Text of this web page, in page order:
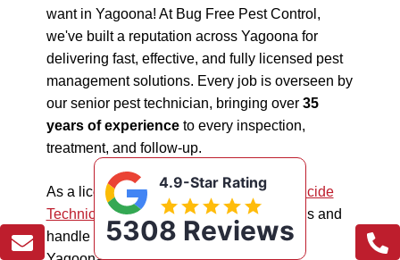
want in Yagoona! At Bug Free Pest Control,
we've built a reputation across Yagoona for
delivering fast, effective, and fully licensed pest
management solutions. Every job is overseen by
our senior pest technician, bringing over 35
years of experienceto every inspection,
treatment, and follow-up.
As a licensed "5074197"NSW EPA Pesticide
Technician, we work safely in all situations and
handle all types of pest management in
4.9-Star Rating
5308 Reviews